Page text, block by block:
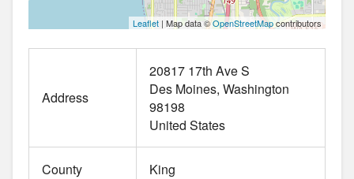
Leaflet | Map data ©OpenStreetMapcontributors
Address
20817 17th Ave S
Des Moines Washington
98198
United States
County King